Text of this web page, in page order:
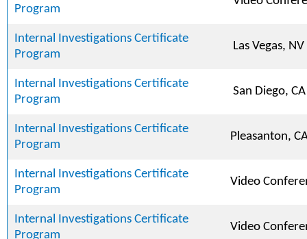
Program
Internal Investigations Certificate
Program
Las Vegas, NV
Internal Investigations Certificate
Program
San Diego, CA
Internal Investigations Certificate
Program
Pleasanton,
Internal Investigations Certificate
Program
Video
Internal Investigations Certificate
Program
Video